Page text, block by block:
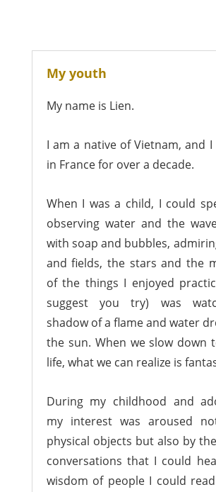
My youth
My name is Lien.
I am a native of Vietnam, and I
in France for over a decade.
When I was a child, I could
observing water and the
with soap and bubbles,
and fields, the stars and the
of the things I enjoyed
suggest you try) was
shadow of a flame and water
the sun. When we slow down
life, what we can realize is
During my childhood and
my interest was aroused
physical objects but also by
conversations that I could
wisdom of people I could